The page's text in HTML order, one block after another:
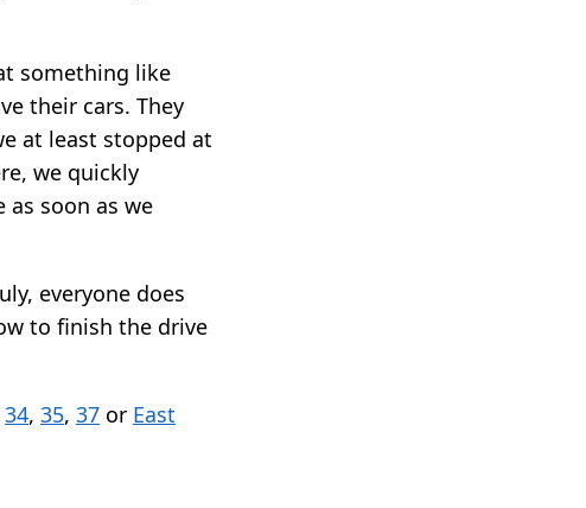
something like
their cars. They
at least stopped at
we quickly
soon as we
everyone does
to finish the drive
34, 35, 37 or East